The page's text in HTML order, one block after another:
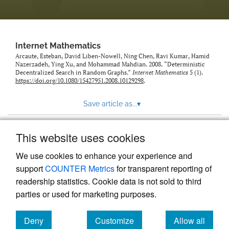
This website uses cookies
We use cookies to enhance your experience and
supportCOUNTER Metricsfor transparent reporting of
readership statistics. Cookie data is not sold to third
parties or used for marketing purposes.
Deny
Customize
Allow all
Internet Mathematics
Arcaute, Esteban, David Liben-Nowell, Ning Chen, Ravi Kumar, Hamid
Nazerzadeh, Ying Xu, and Mohammad Mahdian. 2008. “Deterministic
Decentralized Search in Random Graphs.” Internet Mathematics 5 (1).
https://doi.org/10.1080/15427951.2008.10129298.
Save article as...▾
Powered by
, the modern academic journal